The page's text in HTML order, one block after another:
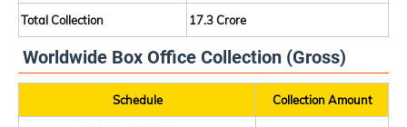
Total Collection 17.3 Crore
Worldwide Box Office Collection (Gross)
Schedule Collection Amount